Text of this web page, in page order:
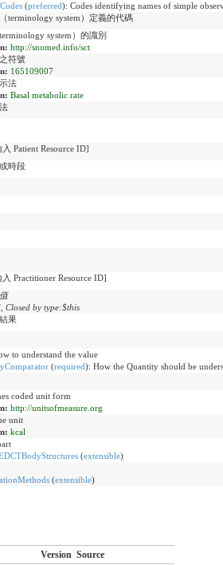
(preferred): Codes identifying names of simple
terminology system）定義的代碼
system）的識別
http://snomed.info/sct
符號
165109007
法
Basal metabolic rate
Patient Resource ID]
時段
Practitioner Resource ID]
Closed by type:$this
果
to understand the value
(required): How the Quantity should be
coded unit form
http://unitsofmeasure.org
unit
kcal
(extensible)
(extensible)
Version Source